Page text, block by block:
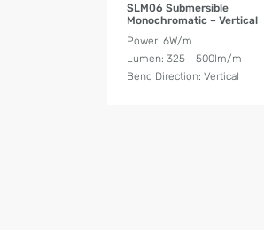
SLM06 Submersible
Monochromatic – Vertical
Power: 6W/m
Lumen: 325 - 500lm/m
Bend Direction: Vertical